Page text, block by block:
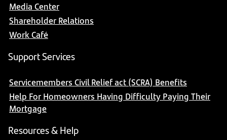
Media Center
Shareholder Relations
Work Café
Support Services
Servicemembers Civil Relief act (SCRA) Benefits
Help For Homeowners Having Difficulty Paying Their
Mortgage
Resources & Help